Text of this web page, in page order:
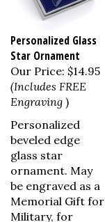
Personalized Glass
Star Ornament
Our Price: $14.95
(Includes FREE
Engraving )
Personalized
beveled edge
glass star
ornament. May
be engraved as a
Memorial Gift for
Military, for